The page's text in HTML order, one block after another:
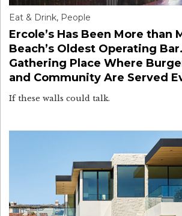
Eat & Drink, People
Ercole’s Has Been More than
Beach’s Oldest Operating
Gathering Place Where
and Community Are Served
If these walls could talk.